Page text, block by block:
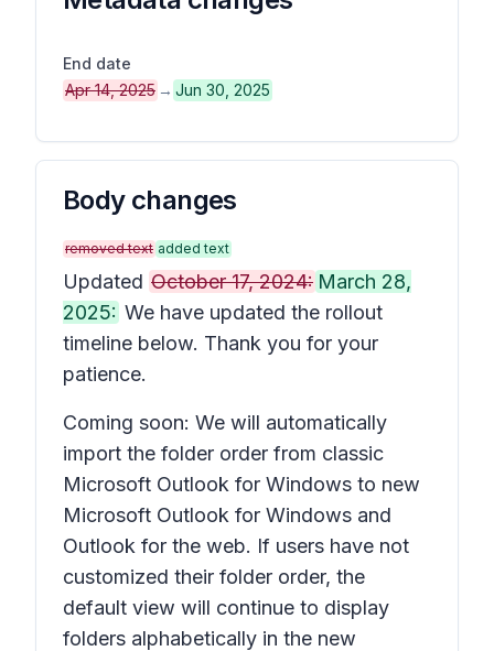
End date
Apr 14, 2025 → Jun 30, 2025
Body changes
removed text added text
Updated October 17, 2024: March 28,
2025: We have updated the rollout
timeline below. Thank you for your
patience.
Coming soon: We will automatically
import the folder order from classic
Microsoft Outlook for Windows to new
Microsoft Outlook for Windows and
Outlook for the web. If users have not
customized their folder order, the
default view will continue to display
folders alphabetically in the new